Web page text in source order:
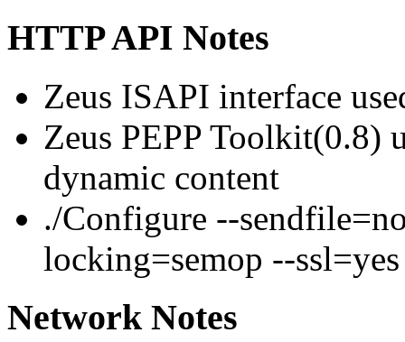
HTTP API Notes
Zeus ISAPI interface
Zeus PEPP Toolkit(0.8)
dynamic content
./Configure --
locking=semop --
Network Notes